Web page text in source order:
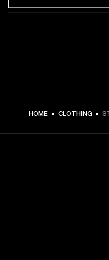
HOME CLOTHING